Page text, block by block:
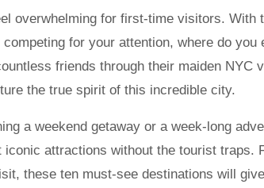
for your attention, where do
friends through their maiden NYC
the true spirit of this incredible city.
a weekend getaway or a week-long
iconic attractions without the tourist traps.
these ten must-see destinations will